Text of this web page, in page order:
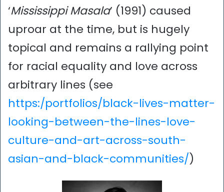
‘Mississippi Masala’ (1991) caused
uproar at the time, but is hugely
topical and remains a rallying point
for racial equality and love across
arbitrary lines (see
https:/portfolios/black-lives-matter-
looking-between-the-lines-love-
culture-and-art-across-south-
asian-and-black-communities/)